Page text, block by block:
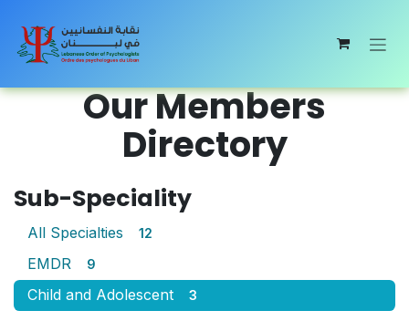
Our Members
Directory
Sub-Speciality
All Specialties 12
EMDR 9
Child and Adolescent 3